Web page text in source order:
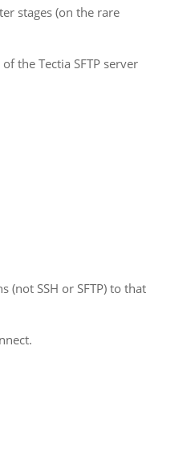
stages (on the rare
the Tectia SFTP server
SSH or SFTP) to that